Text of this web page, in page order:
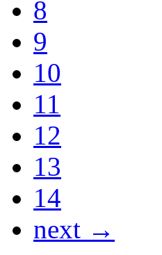
8
9
10
11
12
13
14
next →